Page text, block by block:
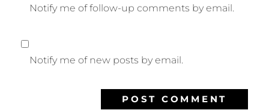
Notify me of follow-up comments by email.
Notify me of new posts by email.